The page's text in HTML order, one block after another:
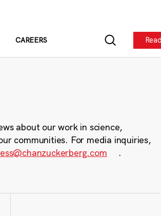
CAREERS
about our work in science,
communities. For media inquiries,
.